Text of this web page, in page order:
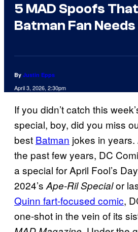
5 MAD Spoofs
Batman Fan
By Justin Epps
April 3, 2026, 2:30pm
If you didn’t catch this
special, boy, did you miss
best Batman jokes in
the past few years, DC
a special for April Fool’s
2024’sApe-Ril Specialor
Quinn fart-focused comic,
one-shot in the vein of its